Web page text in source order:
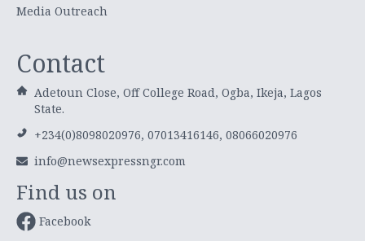
Media Outreach
Contact
Adetoun Close, Off College Road, Ogba, Ikeja, Lagos
State.
+234(0)8098020976, 07013416146, 08066020976
info@newsexpressngr.com
Find us on
Facebook